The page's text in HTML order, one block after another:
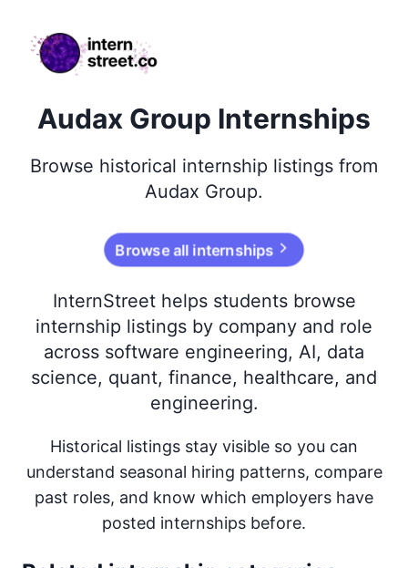
internstreet.co
Audax Group Internships
Browse historical internship listings from
Audax Group.
Browse all internships
InternStreet helps students browse
internship listings by company and role
across software engineering, AI, data
science, quant, finance, healthcare, and
engineering.
Historical listings stay visible so you can
understand seasonal hiring patterns, compare
past roles, and know which employers have
posted internships before.